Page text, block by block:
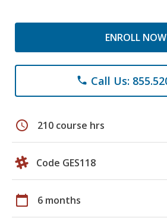
ENROLL NOW
phone Call Us:
schedule 210 course hrs
Code GES118
calendar_today 6 months